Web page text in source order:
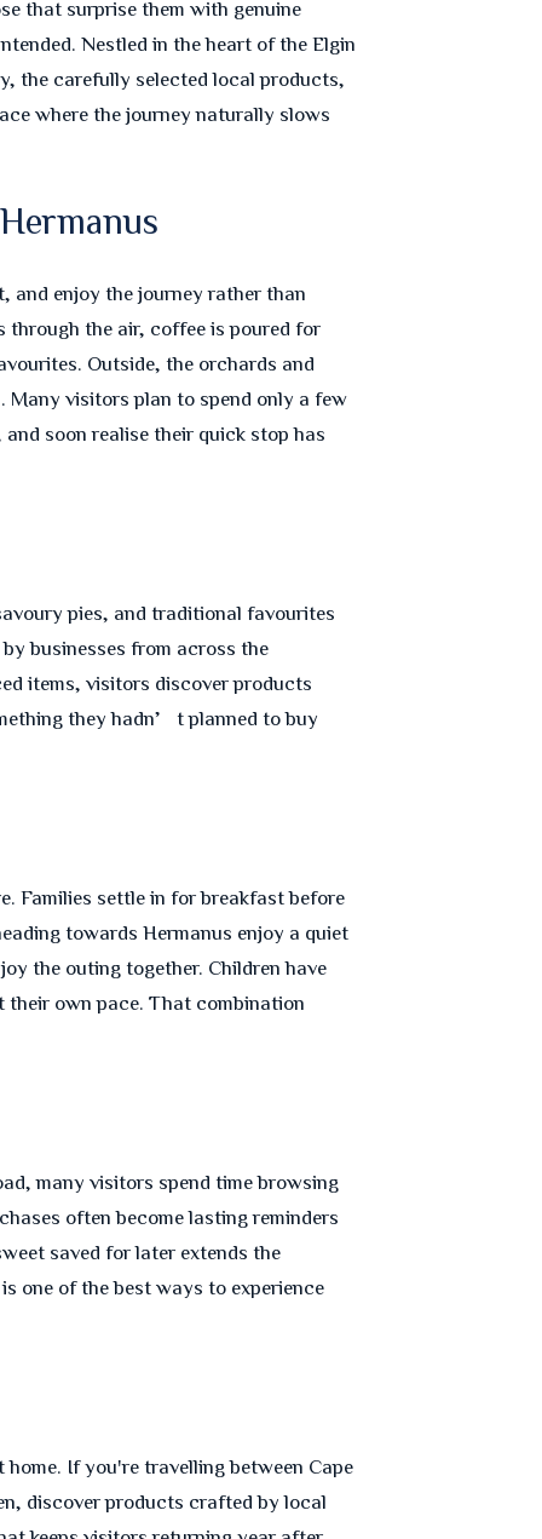
that surprise them with genuine
Nestled in the heart of the Elgin
the carefully selected local products,
where the journey naturally slows
and enjoy the journey rather than
through the air, coffee is poured for
Outside, the orchards and
Many visitors plan to spend only a few
soon realise their quick stop has
pies, and traditional favourites
businesses from across the
items, visitors discover products
they hadn’t planned to buy
Families settle in for breakfast before
towards Hermanus enjoy a quiet
the outing together. Children have
their own pace. That combination
many visitors spend time browsing
often become lasting reminders
saved for later extends the
one of the best ways to experience
If you're travelling between Cape
discover products crafted by local